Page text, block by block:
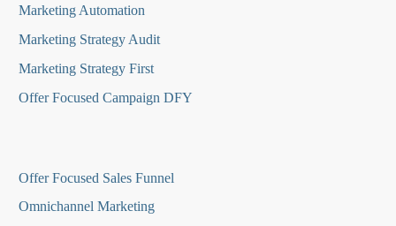
Marketing Automation
Marketing Strategy Audit
Marketing Strategy First
Offer Focused Campaign DFY
Offer Focused Sales Funnel
Omnichannel Marketing